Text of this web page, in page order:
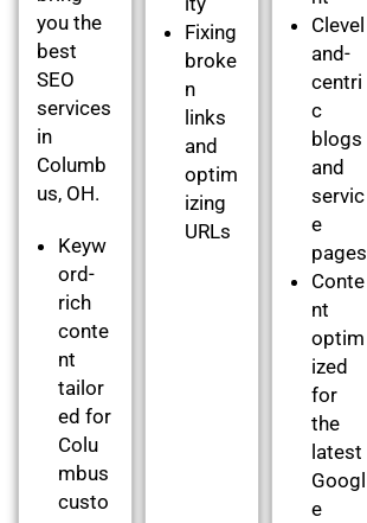
you the
best
SEO
services
in
Columb
us, OH.
Keyw
ord-
rich
conte
nt
tailor
ed for
Colu
mbus
custo
Fixing
broke
n
links
and
optim
izing
URLs
Clevel
and-
centri
c
blogs
and
servic
e
pages
Conte
nt
optim
ized
for
the
latest
Googl
e